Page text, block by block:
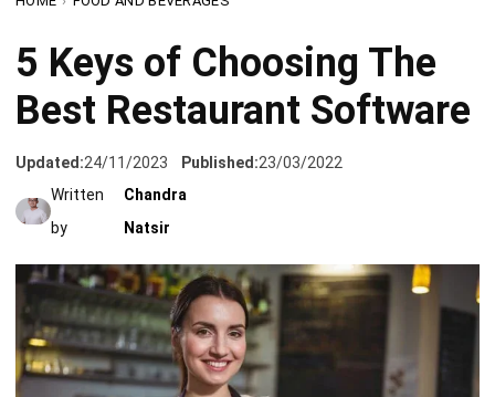
Best Restaurant Software
Updated: 24/11/2023 Published:
23/03/2022
Written
by
Chandra
Natsir